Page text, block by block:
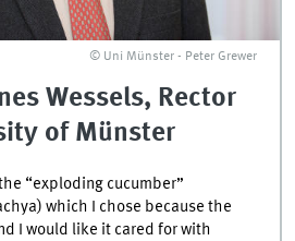
© Uni Münster - Peter Grewer
Wessels, Rector
of Münster
“exploding cucumber”
which I chose because the
I would like it cared for with